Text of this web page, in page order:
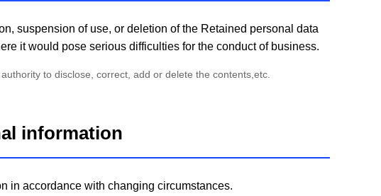
suspension of use, or deletion of the Retained personal data
it would pose serious difficulties for the conduct of business.
to disclose, correct, add or delete the contents,etc.
information
in accordance with changing circumstances.